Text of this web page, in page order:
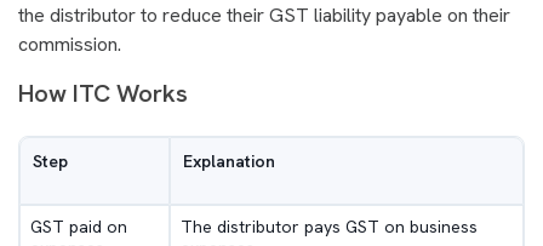
the distributor to reduce their GST liability payable on their
commission.
How ITC Works
Step Explanation
GST paid on
The distributor pays GST on business